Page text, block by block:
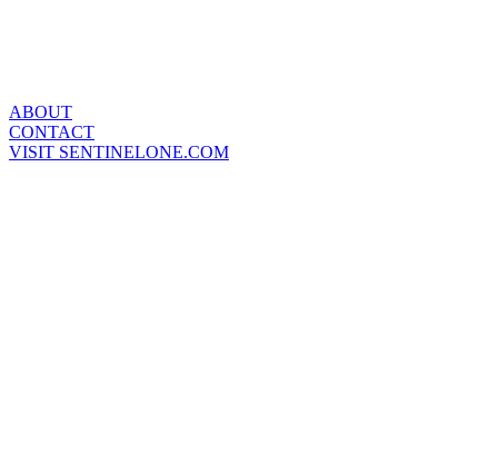
ABOUT
CONTACT
VISIT SENTINELONE.COM